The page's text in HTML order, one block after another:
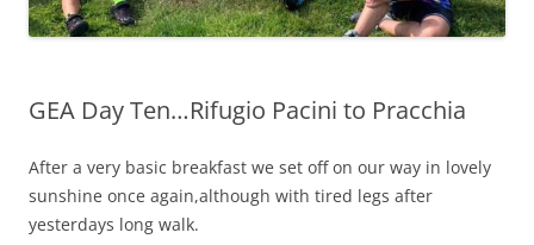
GEA Day Ten…Rifugio Pacini to Pracchia
After a very basic breakfast we set off on our way in lovely
sunshine once again,although with tired legs after
yesterdays long walk.